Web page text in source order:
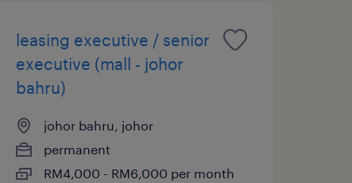
leasing executive / senior
executive (mall - johor
bahru)
johor bahru, johor
permanent
RM4,000 - RM6,000 per month